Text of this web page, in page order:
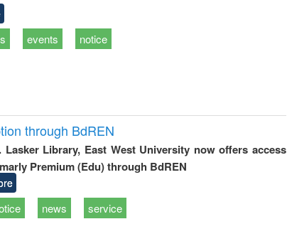
events notice
through BdREN
Lasker Library, East West University now offers access
Premium (Edu) through BdREN
news service